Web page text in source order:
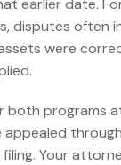
earlier date.
disputes often
were
both programs
Your